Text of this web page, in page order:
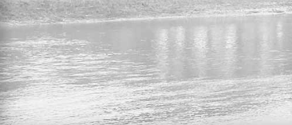
Explore the full listing of residential lots
for sale in the MDT.
Read More